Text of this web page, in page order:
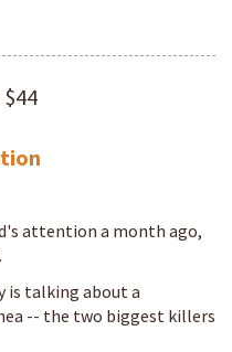
attention a month ago,
is talking about a
-- the two biggest killers